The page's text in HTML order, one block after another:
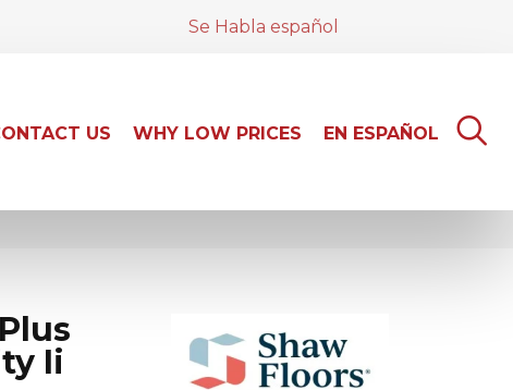
Se Habla español
US WHY LOW PRICES EN ESPAÑOL
Ii